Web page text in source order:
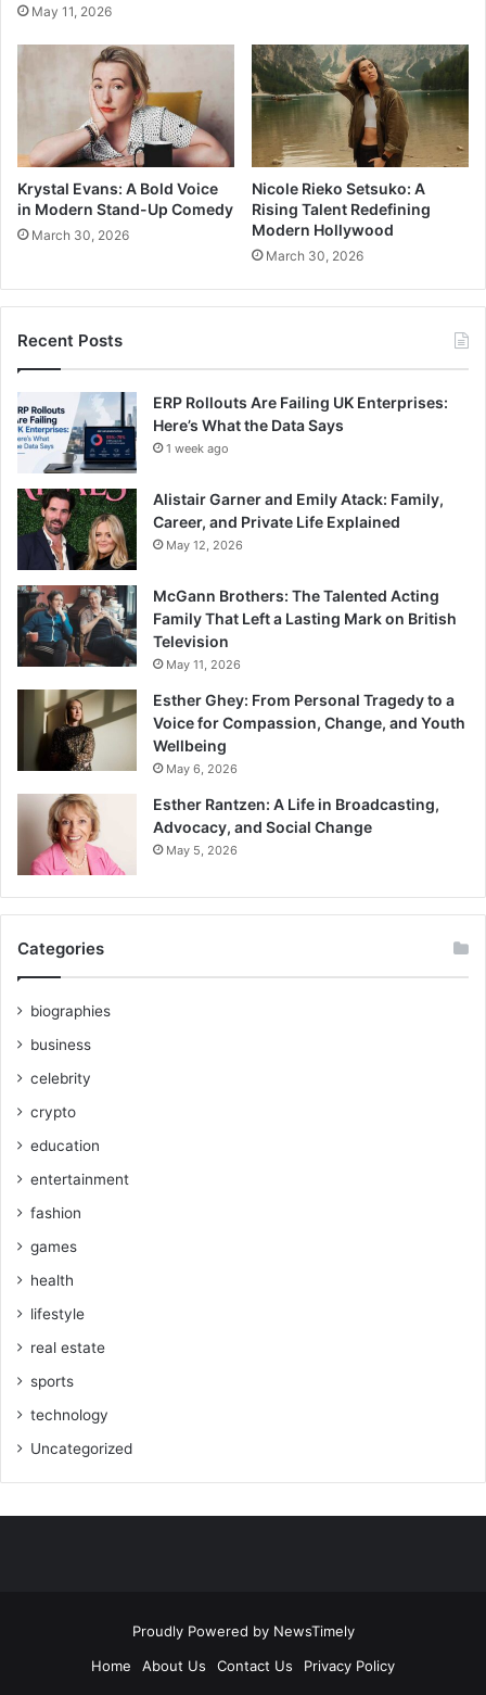
May 11, 2026
Krystal Evans: A Bold Voice
in Modern Stand-Up Comedy
March 30, 2026
Nicole Rieko Setsuko: A
Rising Talent Redefining
Modern Hollywood
March 30, 2026
Recent Posts
ERP Rollouts Are Failing UK Enterprises:
Here’s What the Data Says
1 week ago
Alistair Garner and Emily Atack: Family,
Career, and Private Life Explained
May 12, 2026
McGann Brothers: The Talented Acting
Family That Left a Lasting Mark on British
Television
May 11, 2026
Esther Ghey: From Personal Tragedy to a
Voice for Compassion, Change, and Youth
Wellbeing
May 6, 2026
Esther Rantzen: A Life in Broadcasting,
Advocacy, and Social Change
May 5, 2026
Categories
biographies
business
celebrity
crypto
education
entertainment
fashion
games
health
lifestyle
real estate
sports
technology
Uncategorized
Proudly Powered by NewsTimely
Home
About Us Contact Us
Privacy Policy